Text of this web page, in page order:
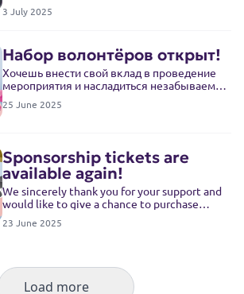
3 July 2025
Набор волонтёров открыт!
Хочешь внести свой вклад в проведение
мероприятия и насладиться незабываемой
новости! Набор волонтёров на конвент
25 June 2025
Sponsorship tickets are
available again!
We sincerely thank you for your support and
would like to give a chance to purchase
it in time
23 June 2025
Load more